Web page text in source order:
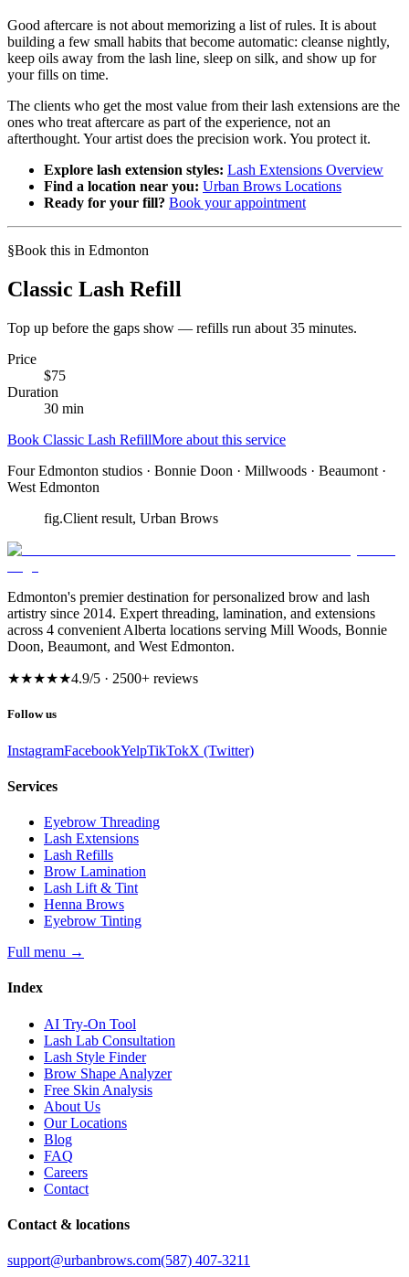
Good aftercare is not about memorizing a list of rules. It is about
building a few small habits that become automatic: cleanse nightly,
keep oils away from the lash line, sleep on silk, and show up for
your fills on time.
The clients who get the most value from their lash extensions are the
ones who treat aftercare as part of the experience, not an
afterthought. Your artist does the precision work. You protect it.
Explore lash extension styles: Lash Extensions Overview
Find a location near you: Urban Brows Locations
Ready for your fill? Book your appointment
§Book this in Edmonton
Classic Lash Refill
Top up before the gaps show — refills run about 35 minutes.
Price
$75
Duration
30 min
Book Classic Lash RefillMore about this service
Four Edmonton studios · Bonnie Doon · Millwoods · Beaumont ·
West Edmonton
fig.Client result, Urban Brows
Edmonton's premier destination for personalized brow and lash
artistry since 2014. Expert threading, lamination, and extensions
across 4 convenient Alberta locations serving Mill Woods, Bonnie
Doon, Beaumont, and West Edmonton.
★★★★★4.9/5 · 2500+ reviews
Follow us
InstagramFacebookYelpTikTokX (Twitter)
Services
Eyebrow Threading
Lash Extensions
Lash Refills
Brow Lamination
Lash Lift & Tint
Henna Brows
Eyebrow Tinting
Full menu →
Index
AI Try-On Tool
Lash Lab Consultation
Lash Style Finder
Brow Shape Analyzer
Free Skin Analysis
About Us
Our Locations
Blog
FAQ
Careers
Contact
Contact & locations
support@urbanbrows.com(587) 407-3211